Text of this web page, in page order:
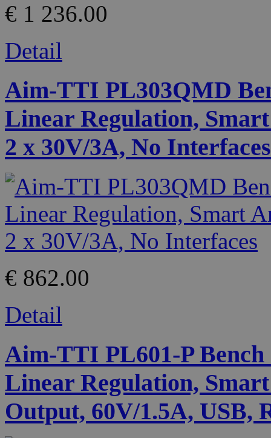
€ 1 236.00
Detail
Aim-TTI PL303QMD
Linear Regulation,
2 x 30V/3A, No Interfaces
€ 862.00
Detail
Aim-TTI PL601-P Bench
Linear Regulation,
Output, 60V/1.5A, USB,